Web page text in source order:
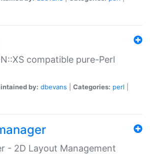
compatible pure-Perl
by: dbevans Categories: perl
- 2D Layout Management